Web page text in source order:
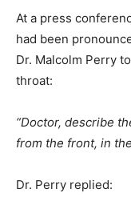
At a press
had been
Dr. Malcolm Perry
throat:
“Doctor, describe
from the front, in
Dr. Perry replied: